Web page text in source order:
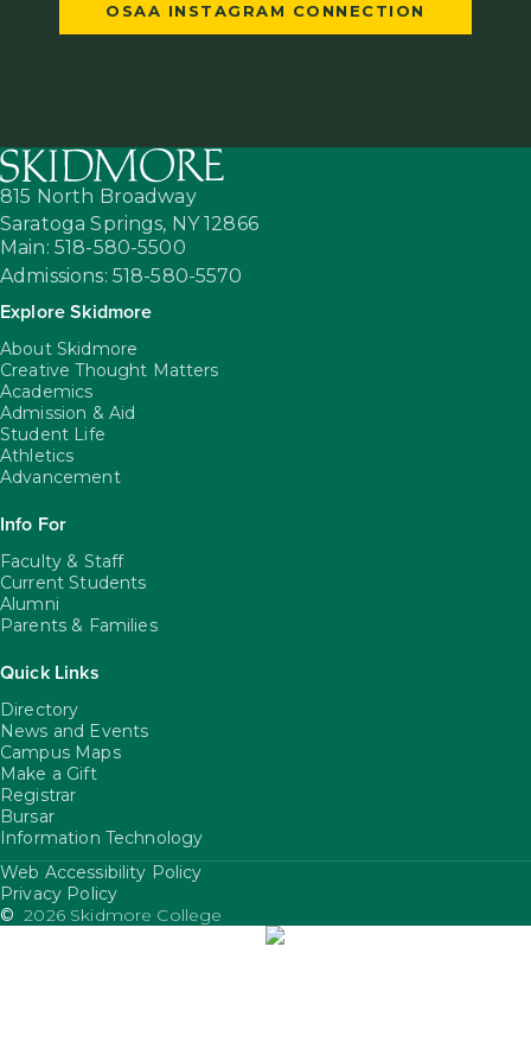
OSAA INSTAGRAM CONNECTION
815 North Broadway
Saratoga Springs, NY 12866
Main: 518-580-5500
Admissions: 518-580-5570
Explore Skidmore
About Skidmore
Creative Thought Matters
Academics
Admission & Aid
Student Life
Athletics
Advancement
Info For
Faculty & Staff
Current Students
Alumni
Parents & Families
Quick Links
Directory
News and Events
Campus Maps
Make a Gift
Registrar
Bursar
Information Technology
FooterUtility
Web Accessibility Policy
Privacy Policy
© 2026 Skidmore College